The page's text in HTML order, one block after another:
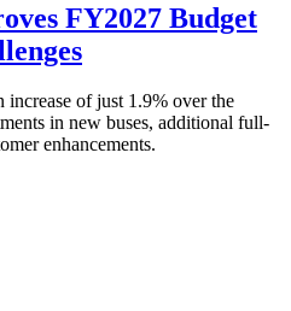
FY2027 Budget
increase of just 1.9% over the
in new buses, additional full-
enhancements.